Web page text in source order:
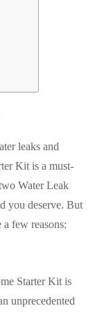
leaks and
Kit is a must-
Water Leak
you deserve. But
few reasons:
Starter Kit is
unprecedented